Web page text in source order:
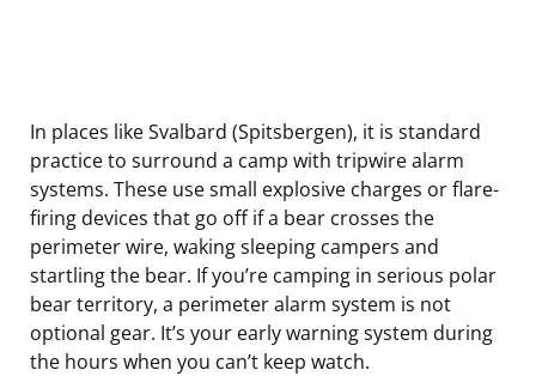
In places like Svalbard (Spitsbergen), it is standard
practice to surround a camp with tripwire alarm
systems. These use small explosive charges or flare-
firing devices that go off if a bear crosses the
perimeter wire, waking sleeping campers and
startling the bear. If you’re camping in serious polar
bear territory, a perimeter alarm system is not
optional gear. It’s your early warning system during
the hours when you can’t keep watch.